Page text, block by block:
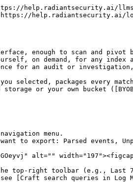
help.radiantsecurity.ai/
help.radiantsecurity.ai/
enough to scan and
on demand, for any
for an audit or
selected, packages every
or your own bucket
menu.
to export: Parsed events,
alt=""
top-right toolbar (e.g., Last 7
[Craft search queries in Log